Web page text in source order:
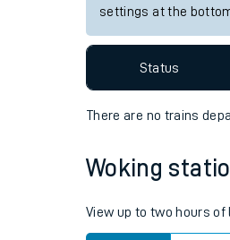
settings at the
Status
There are no trains
Woking
View up to two hours